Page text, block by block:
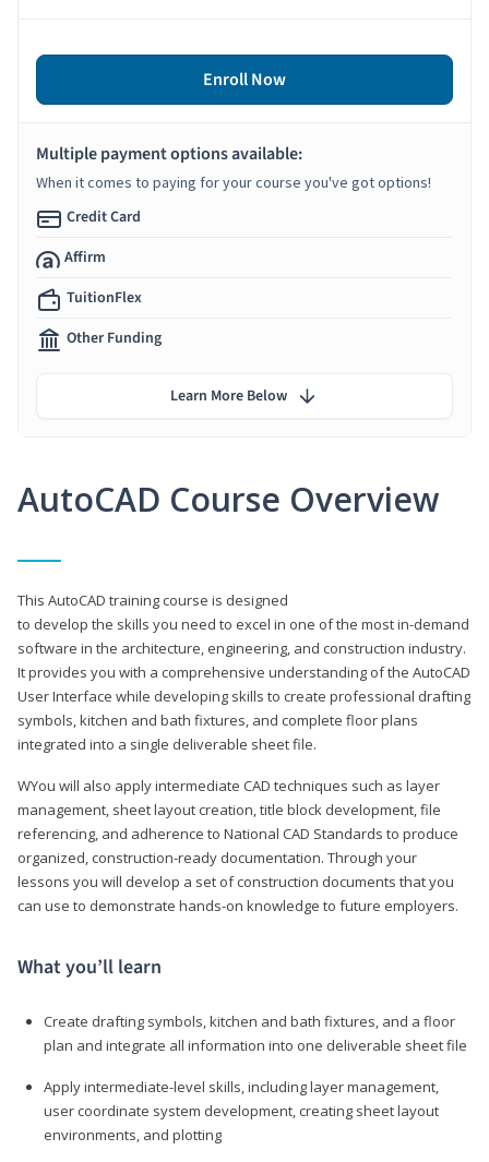
AutoCAD Course Overview
This AutoCAD training course is designed
to develop the skills you need to excel in one of the most in-demand
software in the architecture, engineering, and construction industry.
It provides you with a comprehensive understanding of the AutoCAD
User Interface while developing skills to create professional drafting
symbols, kitchen and bath fixtures, and complete floor plans
integrated into a single deliverable sheet file.
WYou will also apply intermediate CAD techniques such as layer
management, sheet layout creation, title block development, file
referencing, and adherence to National CAD Standards to produce
organized, construction-ready documentation. Through your
lessons you will develop a set of construction documents that you
can use to demonstrate hands-on knowledge to future employers.
What you’ll learn
Create drafting symbols, kitchen and bath fixtures, and a floor
plan and integrate all information into one deliverable sheet file
Apply intermediate-level skills, including layer management,
user coordinate system development, creating sheet layout
environments, and plotting
Enroll Now
Multiple payment options available:
When it comes to paying for your course you've got options!
Credit Card
Affirm
TuitionFlex
Other Funding
Learn More Below